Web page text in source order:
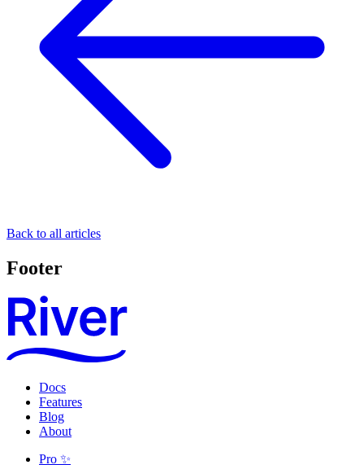
Back to all articles
Footer
Docs
Features
Blog
About
Pro ✨